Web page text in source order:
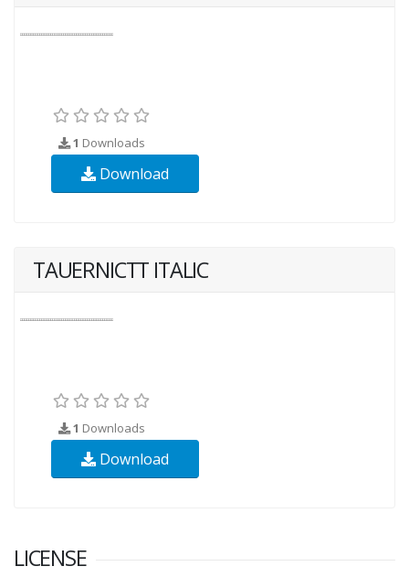
1 Downloads
Download
TAUERNICTT ITALIC
1 Downloads
Download
LICENSE